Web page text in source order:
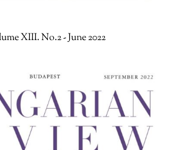
XIII. No.2 - June 2022